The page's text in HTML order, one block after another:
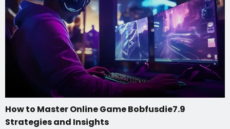
How to Master Online Game Bobfusdie7.9
Strategies and Insights